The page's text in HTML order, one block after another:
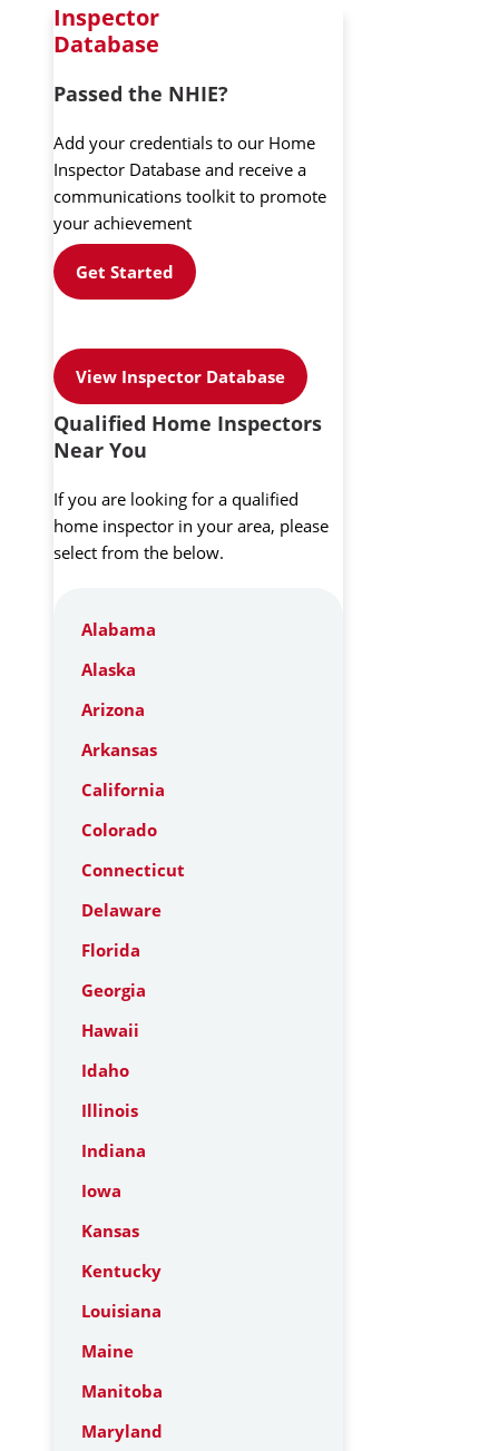
Inspector
Database
Passed the NHIE?
Add your credentials to our Home
Inspector Database and receive a
communications toolkit to promote
your achievement
Get Started
View Inspector Database
Qualified Home Inspectors
Near You
If you are looking for a qualified
home inspector in your area, please
select from the below.
Alabama
Alaska
Arizona
Arkansas
California
Colorado
Connecticut
Delaware
Florida
Georgia
Hawaii
Idaho
Illinois
Indiana
Iowa
Kansas
Kentucky
Louisiana
Maine
Manitoba
Maryland